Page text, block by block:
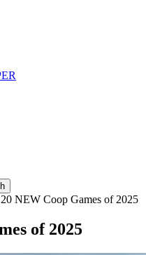
NEW Coop Games of 2025
of 2025